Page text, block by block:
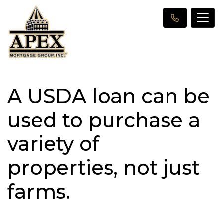
A USDA loan can be
used to purchase a
variety of
properties, not just
farms.